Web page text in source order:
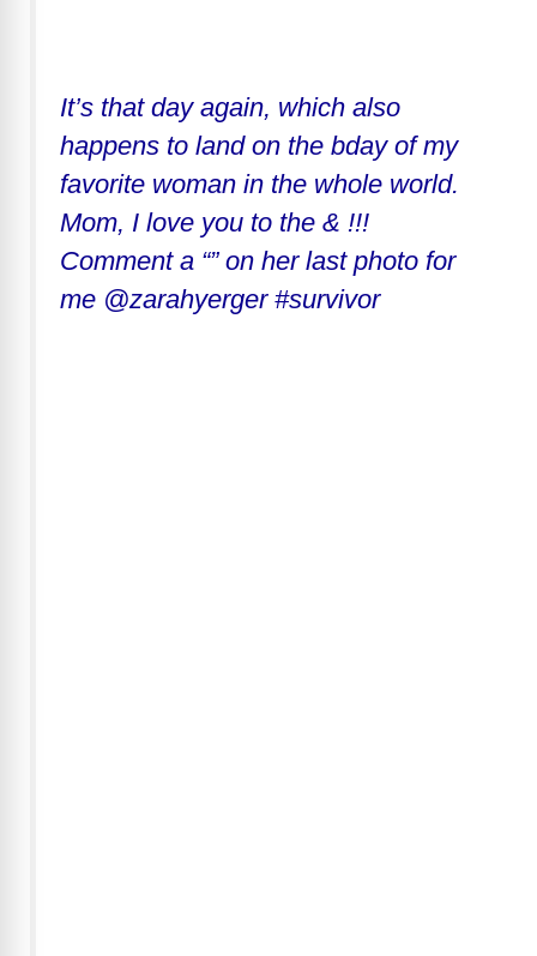
It’s that day again, which also
happens to land on the bday of my
favorite woman in the whole world.
Mom, I love you to the & !!!
Comment a “” on her last photo for
me @zarahyerger #survivor